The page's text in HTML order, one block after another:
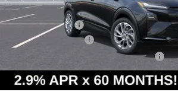
MSRP:
Summer Savings:
Documentation Fee
Computerized Vehicle Registration Fee
Summer Sale Price: